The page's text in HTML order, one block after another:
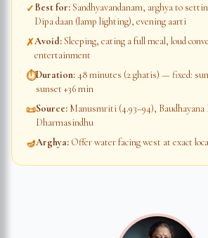
✓Best for:Sandhyavandanam, arghya to
Dipa daan (lamp lighting), evening aarti
✗Avoid:Sleeping, eating a full meal, loud
entertainment
⏱Duration:48 minutes (2 ghatis) — fixed:
sunset +36 min
📜Source: Manusmriti (4.93–94), Baudhayana
Dharmasindhu
🪔Arghya: Offer water facing west at exact